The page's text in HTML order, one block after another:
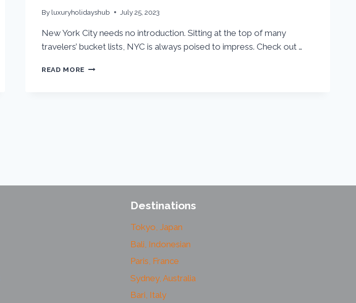
By luxuryholidayshub July 25, 2023
New York City needs no introduction. Sitting at the top of many
travelers’ bucket lists, NYC is always poised to impress. Check out …
READ MORE
Destinations
Tokyo, Japan
Bali, Indonesian
Paris, France
Sydney, Australia
Bari, Italy